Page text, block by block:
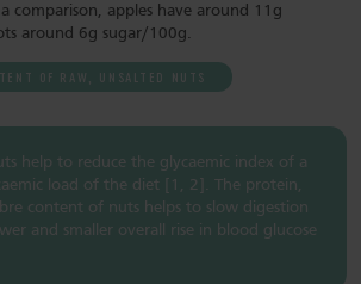
comparison, apples have around 11g
around 6g sugar/100g.
OF RAW, UNSALTED NUTS
help to reduce the glycaemic index of a
load of the diet [1, 2]. The protein,
content of nuts helps to slow digestion
and smaller overall rise in blood glucose